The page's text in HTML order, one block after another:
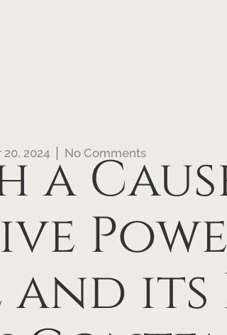
2024 No Comments
a
and